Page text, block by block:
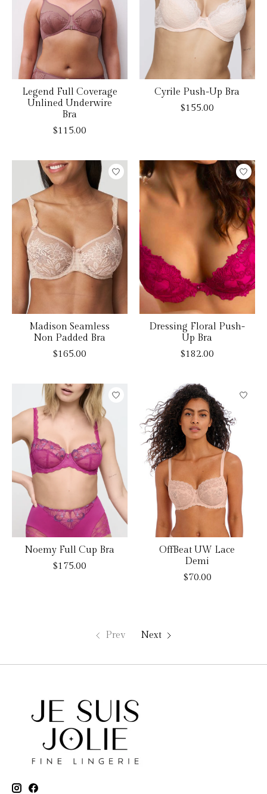
Legend Full Coverage
Unlined Underwire
Bra
$115.00
Cyrile Push-Up Bra
$155.00
Madison Seamless
Non Padded Bra
$165.00
Dressing Floral Push-
Up Bra
$182.00
Noemy Full Cup Bra
$175.00
OffBeat UW Lace
Demi
$70.00
Prev Next